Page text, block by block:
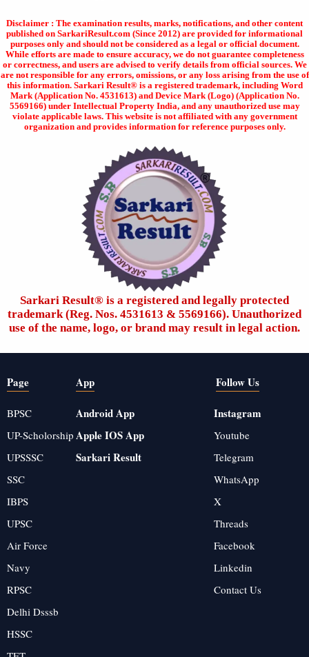
Disclaimer : The examination results, marks, notifications, and other content
published on SarkariResult.com (Since 2012) are provided for informational
purposes only and should not be considered as a legal or official document.
While efforts are made to ensure accuracy, we do not guarantee completeness
or correctness, and users are advised to verify details from official sources. We
are not responsible for any errors, omissions, or any loss arising from the use of
this information. Sarkari Result® is a registered trademark, including Word
Mark (Application No. 4531613) and Device Mark (Logo) (Application No.
5569166) under Intellectual Property India, and any unauthorized use may
violate applicable laws. This website is not affiliated with any government
organization and provides information for reference purposes only.
Sarkari Result®️ is a registered and legally protected
trademark (Reg. Nos. 4531613 & 5569166). Unauthorized
use of the name, logo, or brand may result in legal action.
Page
BPSC
UP-Scholorship
UPSSSC
SSC
IBPS
UPSC
Air Force
Navy
RPSC
Delhi Dsssb
HSSC
App
Android App
Apple IOS App
Sarkari Result
Follow Us
Instagram
Youtube
Telegram
WhatsApp
X
Threads
Facebook
Linkedin
Contact Us